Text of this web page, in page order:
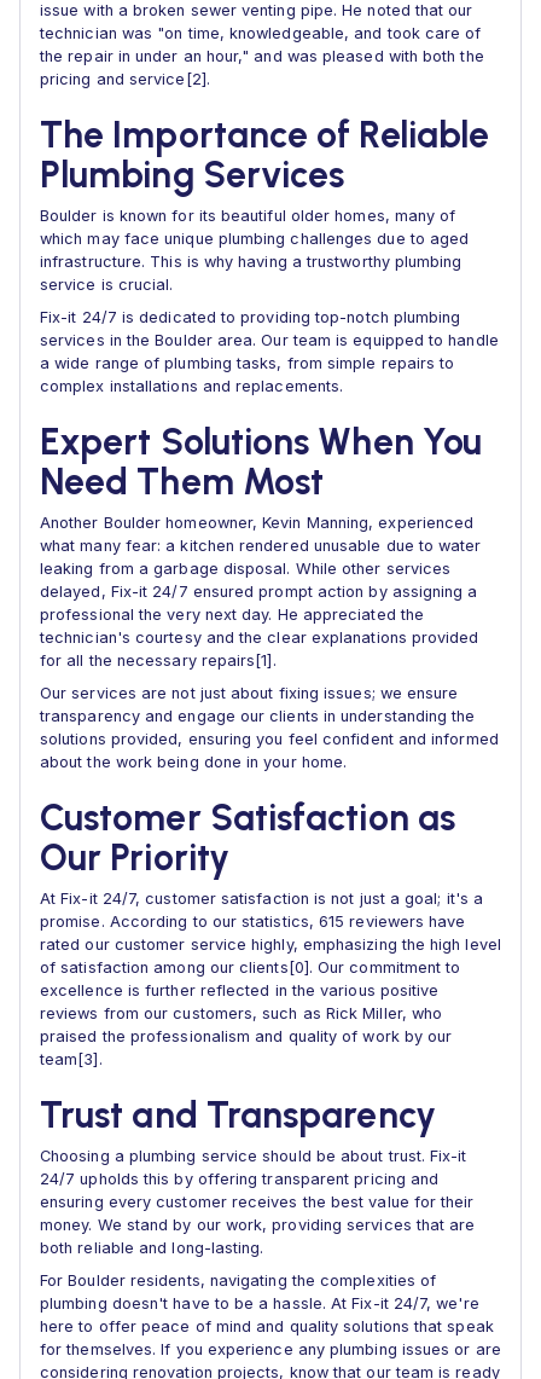
issue with a broken sewer venting pipe. He noted that our
technician was "on time, knowledgeable, and took care of
the repair in under an hour," and was pleased with both the
pricing and service[2].
The Importance of Reliable
Plumbing Services
Boulder is known for its beautiful older homes, many of
which may face unique plumbing challenges due to aged
infrastructure. This is why having a trustworthy plumbing
service is crucial.
Fix-it 24/7 is dedicated to providing top-notch plumbing
services in the Boulder area. Our team is equipped to handle
a wide range of plumbing tasks, from simple repairs to
complex installations and replacements.
Expert Solutions When You
Need Them Most
Another Boulder homeowner, Kevin Manning, experienced
what many fear: a kitchen rendered unusable due to water
leaking from a garbage disposal. While other services
delayed, Fix-it 24/7 ensured prompt action by assigning a
professional the very next day. He appreciated the
technician's courtesy and the clear explanations provided
for all the necessary repairs[1].
Our services are not just about fixing issues; we ensure
transparency and engage our clients in understanding the
solutions provided, ensuring you feel confident and informed
about the work being done in your home.
Customer Satisfaction as
Our Priority
At Fix-it 24/7, customer satisfaction is not just a goal; it's a
promise. According to our statistics, 615 reviewers have
rated our customer service highly, emphasizing the high level
of satisfaction among our clients[0]. Our commitment to
excellence is further reflected in the various positive
reviews from our customers, such as Rick Miller, who
praised the professionalism and quality of work by our
team[3].
Trust and Transparency
Choosing a plumbing service should be about trust. Fix-it
24/7 upholds this by offering transparent pricing and
ensuring every customer receives the best value for their
money. We stand by our work, providing services that are
both reliable and long-lasting.
For Boulder residents, navigating the complexities of
plumbing doesn't have to be a hassle. At Fix-it 24/7, we're
here to offer peace of mind and quality solutions that speak
for themselves. If you experience any plumbing issues or are
considering renovation projects, know that our team is ready